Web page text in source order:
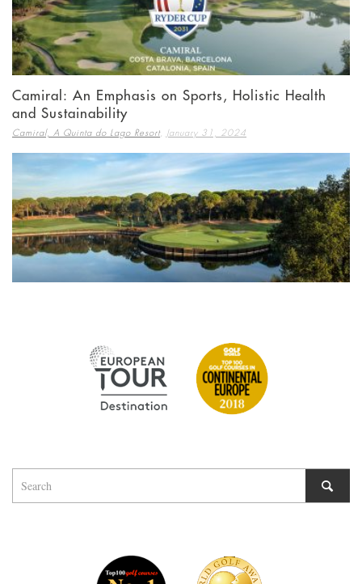
Camiral: An Emphasis on Sports, Holistic Health
and Sustainability
Camiral, A Quinta do Lago Resort, January 31, 2024